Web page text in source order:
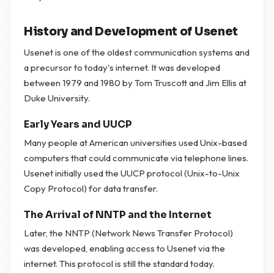
History and Development of Usenet
Usenet is one of the oldest communication systems and
a precursor to today's internet. It was developed
between 1979 and 1980 by Tom Truscott and Jim Ellis at
Duke University.
Early Years and UUCP
Many people at American universities used Unix-based
computers that could communicate via telephone lines.
Usenet initially used the UUCP protocol (Unix-to-Unix
Copy Protocol) for data transfer.
The Arrival of NNTP and the Internet
Later, the NNTP (Network News Transfer Protocol)
was developed, enabling access to Usenet via the
internet. This protocol is still the standard today.